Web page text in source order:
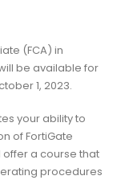
(FCA) in
be available for
1, 2023.
your ability to
of FortiGate
offer a course that
procedures